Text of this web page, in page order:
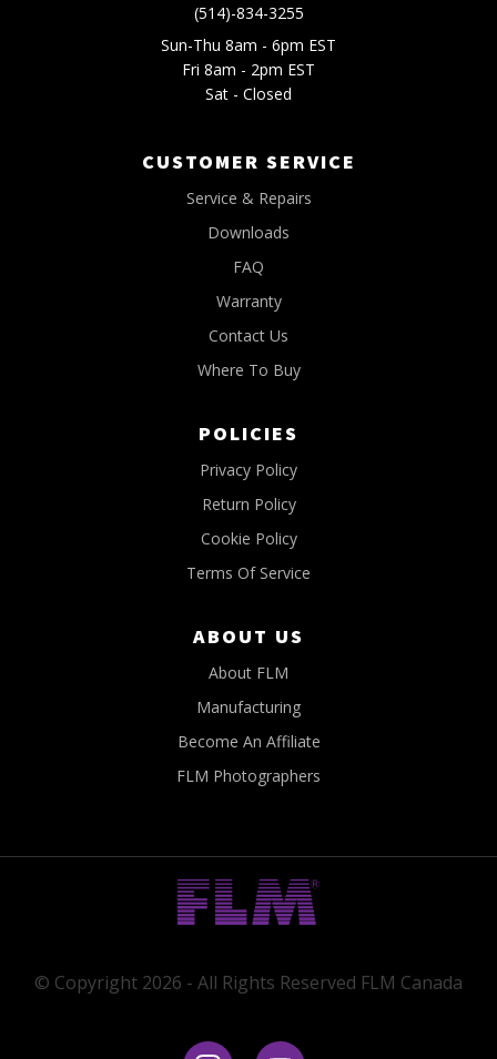
(514)-834-3255
Sun-Thu 8am - 6pm EST
Fri 8am - 2pm EST
Sat - Closed
CUSTOMER SERVICE
Service & Repairs
Downloads
FAQ
Warranty
Contact Us
Where To Buy
POLICIES
Privacy Policy
Return Policy
Cookie Policy
Terms Of Service
ABOUT US
About FLM
Manufacturing
Become An Affiliate
FLM Photographers
© Copyright 2026 - All Rights Reserved FLM Canada